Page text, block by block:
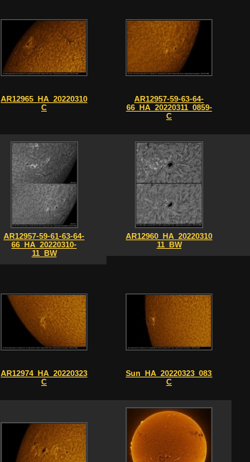
AR12965_HA_20220310_0826-
C
AR12957-59-63-64-
66_HA_20220311_0859-
C
AR12957-59-61-63-64-
66_HA_20220310-
11_BW
AR12960_HA_20220310-
11_BW
AR12974_HA_20220323_0829-
C
Sun_HA_20220323_0831-
C